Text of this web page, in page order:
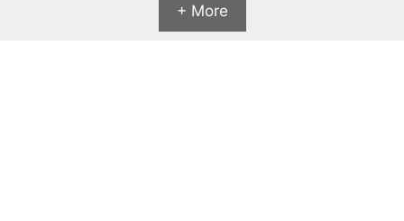
+ More